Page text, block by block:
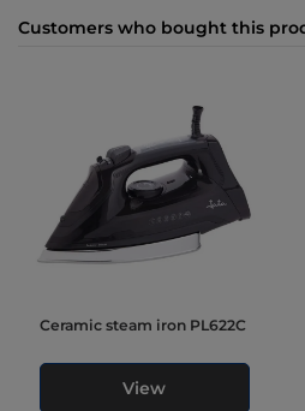
Customers who bought this
Ceramic steam iron PL622C
View